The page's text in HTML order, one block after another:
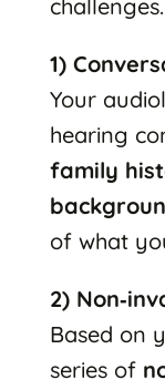
challenges.
1)
Your
hearing
family
of what
2)
Based on
series of